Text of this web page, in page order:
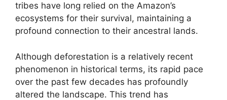
tribes have long relied on the Amazon’s
ecosystems for their survival, maintaining a
profound connection to their ancestral lands.
Although deforestation is a relatively recent
phenomenon in historical terms, its rapid pace
over the past few decades has profoundly
altered the landscape. This trend has